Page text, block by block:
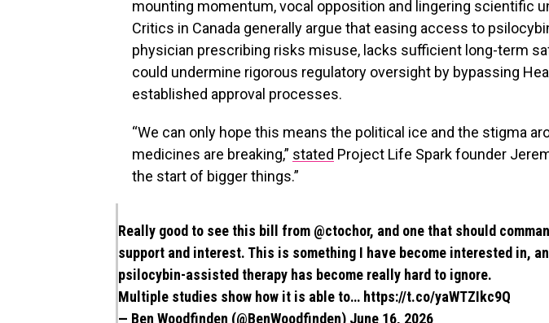
mounting momentum, vocal opposition and lingering scientific
Critics in Canada generally argue that easing access to
physician prescribing risks misuse, lacks sufficient long-term
could undermine rigorous regulatory oversight by bypassing
established approval processes.
“We can only hope this means the political ice and the stigma
medicines are breaking,” stated Project Life Spark founder
the start of bigger things.”
Really good to see this bill from @ctochor, and one that should
support and interest. This is something I have become interested in,
psilocybin-assisted therapy has become really hard to ignore.
Multiple studies show how it is able to… https://t.co/yaWTZIkc9Q
— Ben Woodfinden (@BenWoodfinden) June 16, 2026